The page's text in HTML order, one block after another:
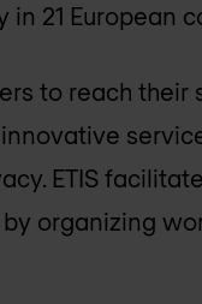
21 European
to reach
ETIS
organizing